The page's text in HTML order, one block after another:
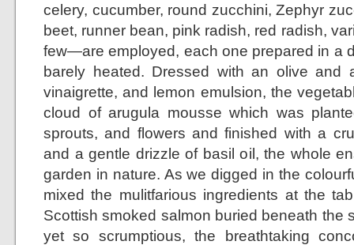
celery, cucumber, round zucchini, Zephyr
beet, runner bean, pink radish, red radish,
few—are employed, each one prepared in a
barely heated. Dressed with an olive and
vinaigrette, and lemon emulsion, the
cloud of arugula mousse which was
sprouts, and flowers and finished with a
and a gentle drizzle of basil oil, the whole
garden in nature. As we digged in the
mixed the mulitfarious ingredients at the
Scottish smoked salmon buried beneath the
yet so scrumptious, the breathtaking